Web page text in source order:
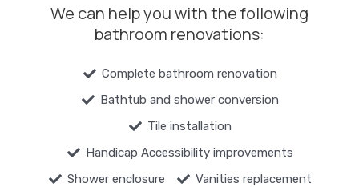
We can help you with the following
bathroom renovations:
Complete bathroom renovation
Bathtub and shower conversion
Tile installation
Handicap Accessibility improvements
Shower enclosure
Vanities replacement